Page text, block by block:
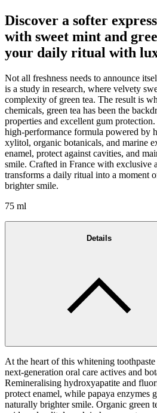
Discover a softer
with sweet mint and
your daily ritual with
Not all freshness needs to announce
is a study in research, where velvety
complexity of green tea. The result is
chemicals, green tea has been the
properties and excellent gum
high-performance formula powered by
xylitol, organic botanicals, and marine
enamel, protect against cavities, and
smile. Crafted in France with exclusive
transforms a daily ritual into a moment
brighter smile.
75 ml
Details
At the heart of this whitening
next-generation oral care actives and
Remineralising hydroxyapatite and
protect enamel, while papaya enzymes
naturally brighter smile. Organic green